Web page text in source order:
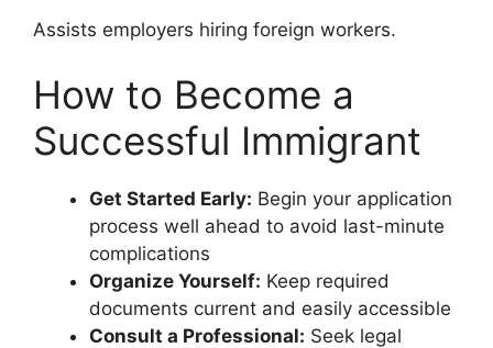
Assists employers hiring foreign workers.
How to Become a
Successful Immigrant
Get Started Early: Begin your application
process well ahead to avoid last-minute
complications
Organize Yourself: Keep required
documents current and easily accessible
Consult a Professional: Seek legal